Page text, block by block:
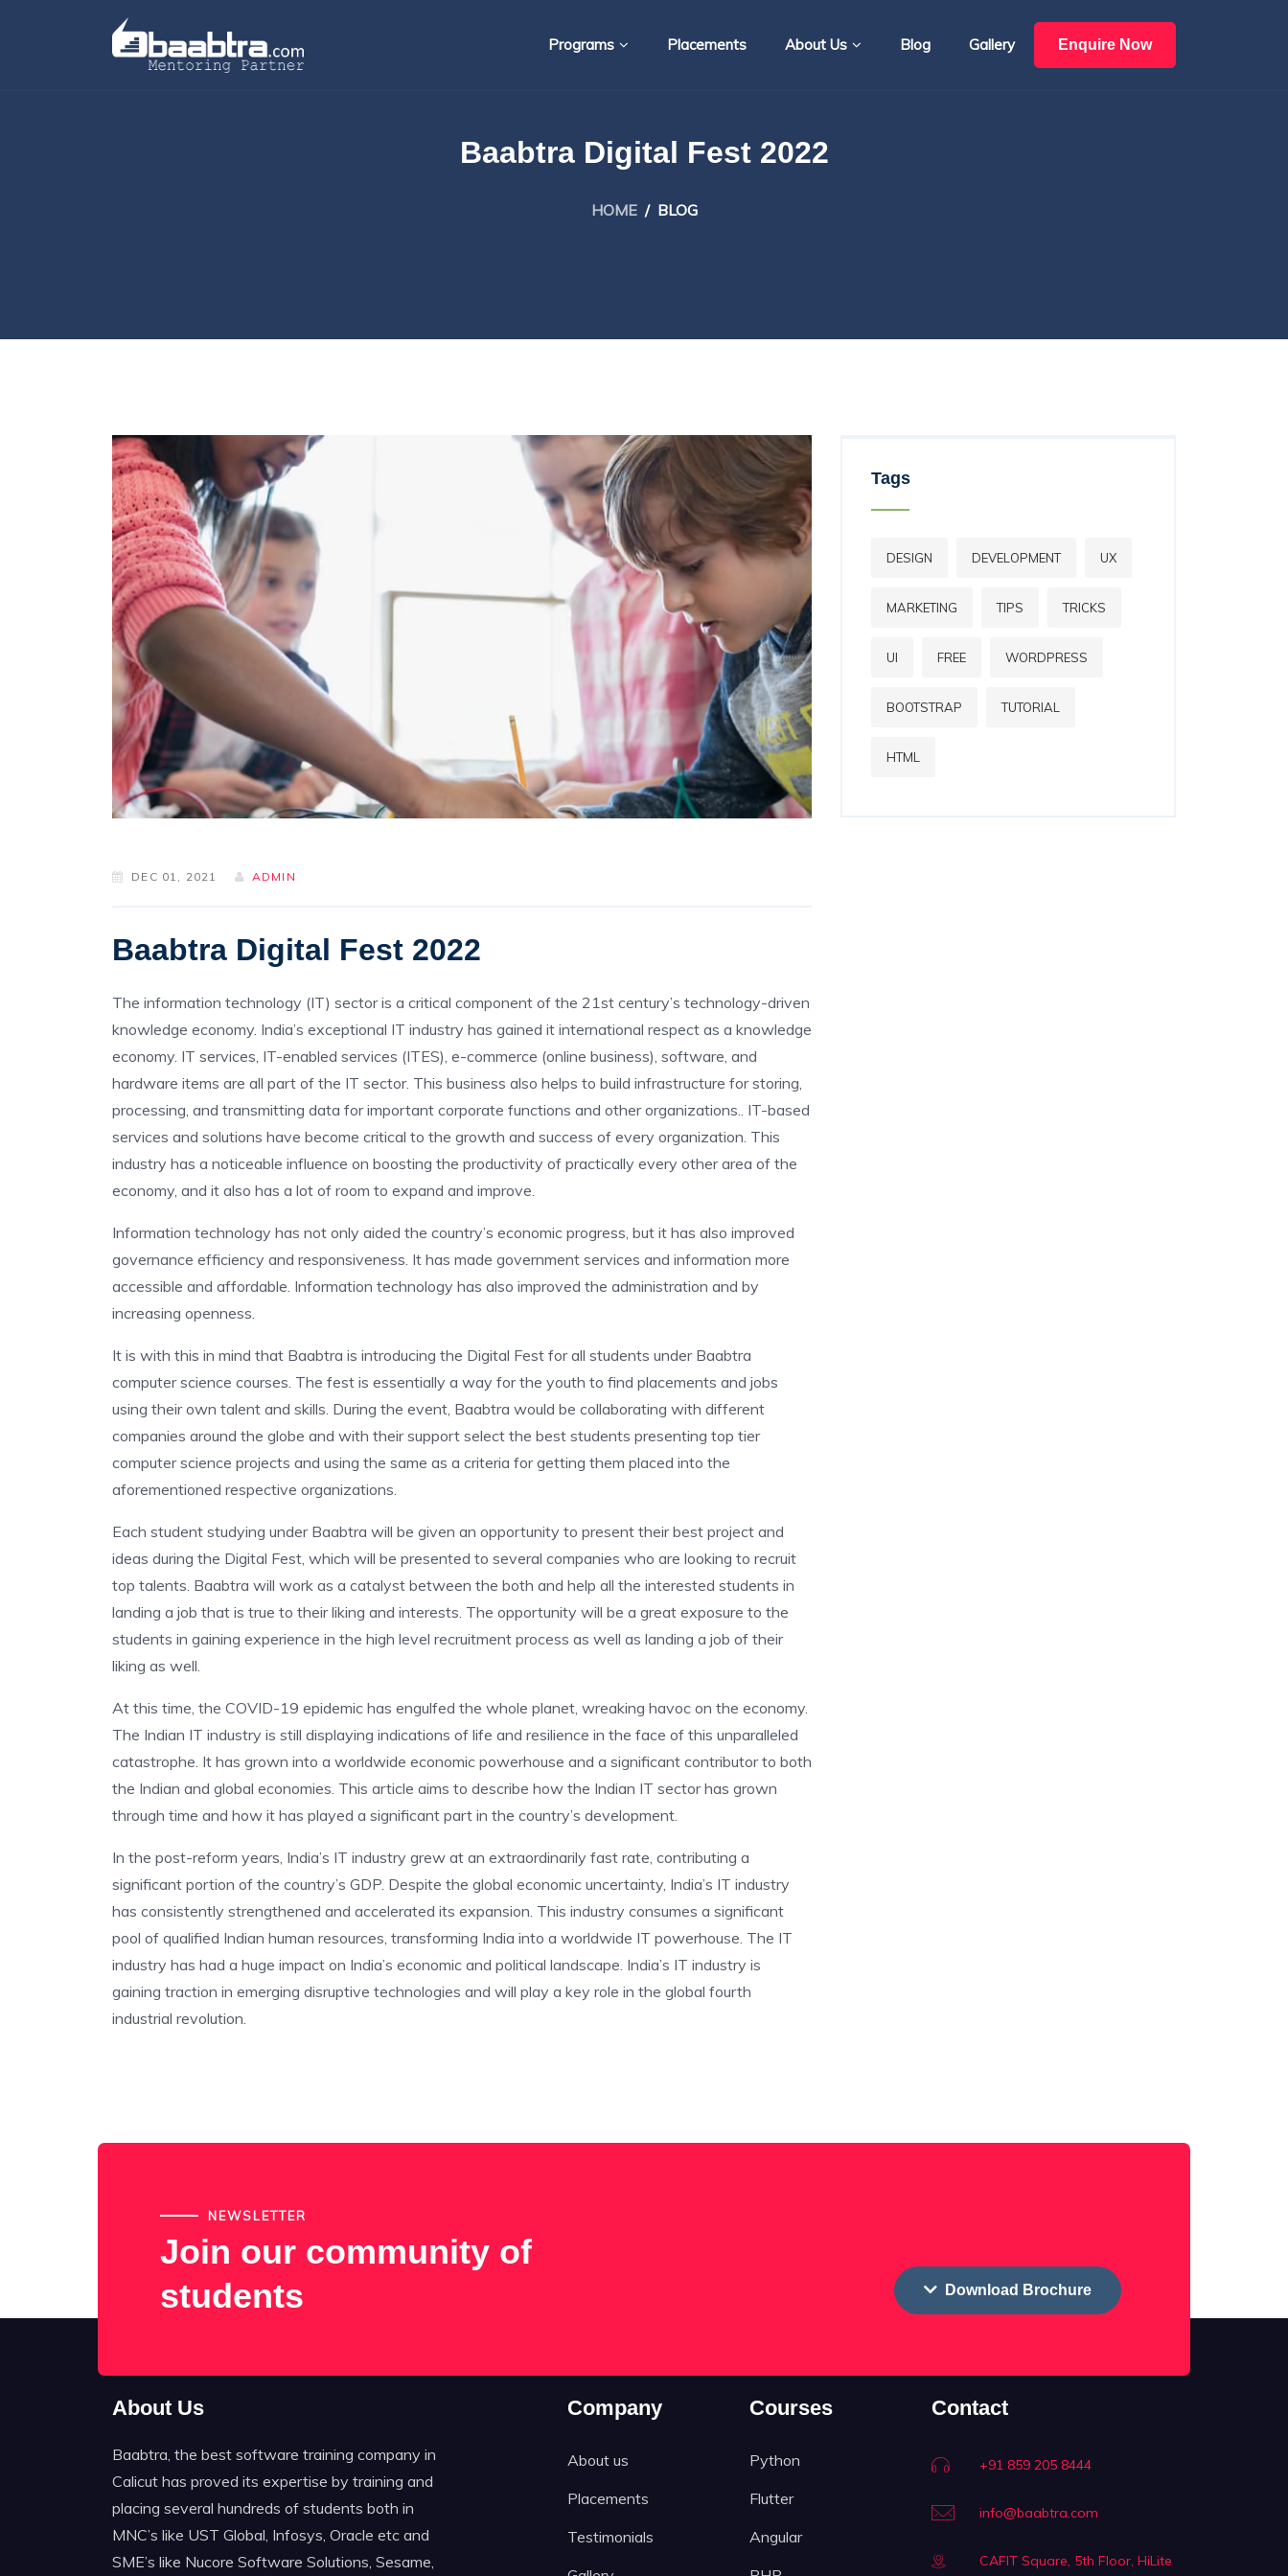
Programs Placements About Us Blog Gallery Enquire Now
Baabtra Digital Fest 2022
HOME / BLOG
DEC 01, 2021 ADMIN
Baabtra Digital Fest 2022
The information technology (IT) sector is a critical component of the 21st century’s technology-driven
knowledge economy. India’s exceptional IT industry has gained it international respect as a knowledge
economy. IT services, IT-enabled services (ITES), e-commerce (online business), software, and
hardware items are all part of the IT sector. This business also helps to build infrastructure for storing,
processing, and transmitting data for important corporate functions and other organizations.. IT-based
services and solutions have become critical to the growth and success of every organization. This
industry has a noticeable influence on boosting the productivity of practically every other area of the
economy, and it also has a lot of room to expand and improve.
Information technology has not only aided the country’s economic progress, but it has also improved
governance efficiency and responsiveness. It has made government services and information more
accessible and affordable. Information technology has also improved the administration and by
increasing openness.
It is with this in mind that Baabtra is introducing the Digital Fest for all students under Baabtra
computer science courses. The fest is essentially a way for the youth to find placements and jobs
using their own talent and skills. During the event, Baabtra would be collaborating with different
companies around the globe and with their support select the best students presenting top tier
computer science projects and using the same as a criteria for getting them placed into the
aforementioned respective organizations.
Each student studying under Baabtra will be given an opportunity to present their best project and
ideas during the Digital Fest, which will be presented to several companies who are looking to recruit
top talents. Baabtra will work as a catalyst between the both and help all the interested students in
landing a job that is true to their liking and interests. The opportunity will be a great exposure to the
students in gaining experience in the high level recruitment process as well as landing a job of their
liking as well.
At this time, the COVID-19 epidemic has engulfed the whole planet, wreaking havoc on the economy.
The Indian IT industry is still displaying indications of life and resilience in the face of this unparalleled
catastrophe. It has grown into a worldwide economic powerhouse and a significant contributor to both
the Indian and global economies. This article aims to describe how the Indian IT sector has grown
through time and how it has played a significant part in the country’s development.
In the post-reform years, India’s IT industry grew at an extraordinarily fast rate, contributing a
significant portion of the country’s GDP. Despite the global economic uncertainty, India’s IT industry
has consistently strengthened and accelerated its expansion. This industry consumes a significant
pool of qualified Indian human resources, transforming India into a worldwide IT powerhouse. The IT
industry has had a huge impact on India’s economic and political landscape. India’s IT industry is
gaining traction in emerging disruptive technologies and will play a key role in the global fourth
industrial revolution.
Tags
DESIGN DEVELOPMENT UX
MARKETING TIPS TRICKS
UI FREE WORDPRESS
BOOTSTRAP TUTORIAL
HTML
NEWSLETTER
Join our community of
students
Download Brochure
About Us
Baabtra, the best software training company in
Calicut has proved its expertise by training and
placing several hundreds of students both in
MNC’s like UST Global, Infosys, Oracle etc and
SME’s like Nucore Software Solutions, Sesame,
Company
About us
Placements
Testimonials
Courses
Python
Flutter
Angular
Contact
+91 859 205 8444
info@baabtra.com
CAFIT Square, 5th Floor, HiLite